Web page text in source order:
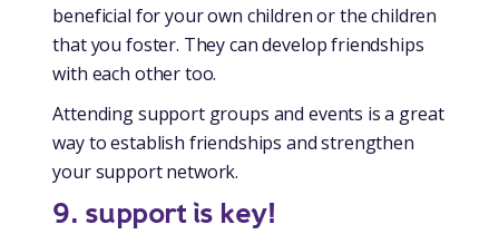
beneficial for your own children or the children
that you foster. They can develop friendships
with each other too.
Attending support groups and events is a great
way to establish friendships and strengthen
your support network.
9. support is key!